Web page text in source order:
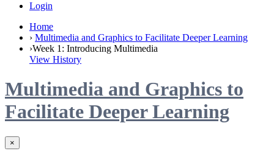
Login
Home
› Multimedia and Graphics to Facilitate Deeper Learning
›Week 1: Introducing Multimedia
View History
Multimedia and Graphics to
Facilitate Deeper Learning
×